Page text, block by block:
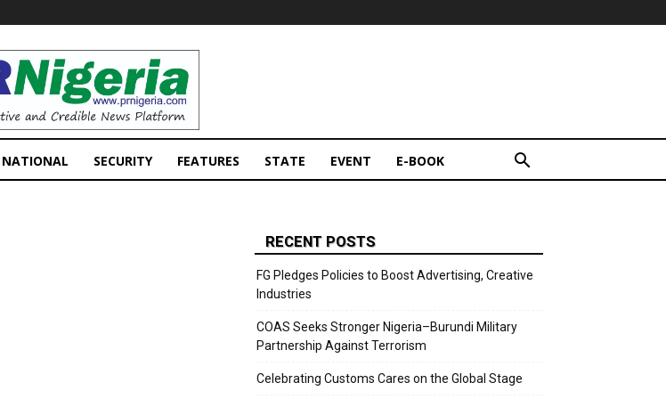
PRNigeria
News
NATIONAL SECURITY FEATURES STATE EVENT E-BOOK
RECENT POSTS
FG Pledges Policies to Boost Advertising, Creative
Industries
COAS Seeks Stronger Nigeria–Burundi Military
Partnership Against Terrorism
Celebrating Customs Cares on the Global Stage